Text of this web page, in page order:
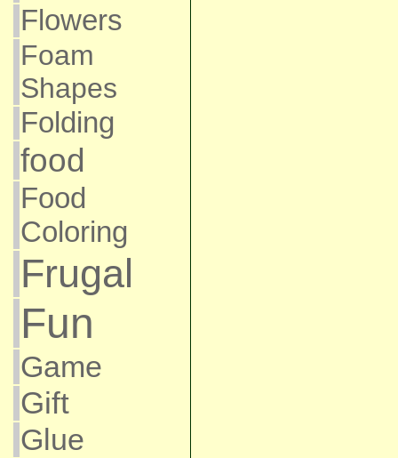
Flowers
Foam
Shapes
Folding
food
Food
Coloring
Frugal
Fun
Game
Gift
Glue